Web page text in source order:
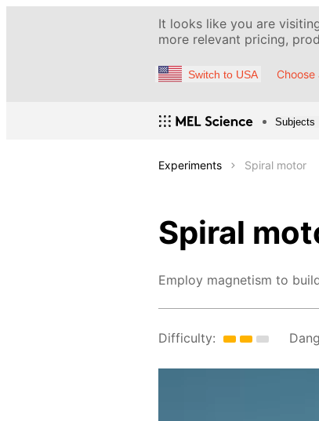
It looks like you are
more relevant pricing,
Switch to USA
Subjects
Experiments Spiral motor
Spiral
Employ magnetism to
Difficulty: